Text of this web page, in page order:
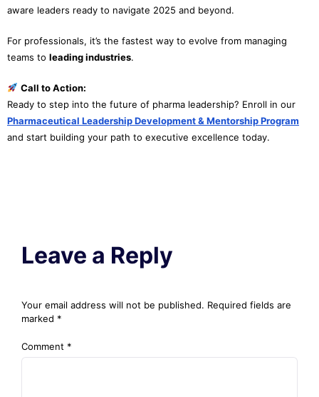
aware leaders ready to navigate 2025 and beyond.
For professionals, it’s the fastest way to evolve from managing
teams to leading industries.
Call to Action:
Ready to step into the future of pharma leadership? Enroll in our
Pharmaceutical Leadership Development & Mentorship Program
and start building your path to executive excellence today.
Leave a Reply
Your email address will not be published. Required fields are
marked *
Comment *